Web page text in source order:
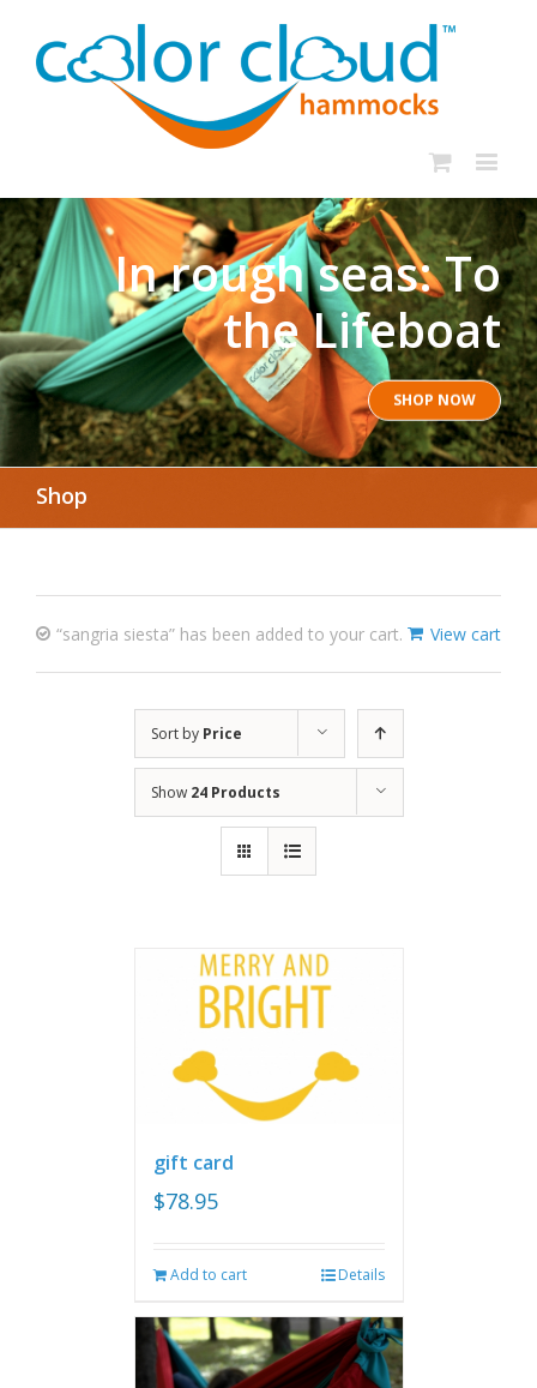
In rough seas: To
the Lifeboat
SHOP NOW
Shop
View cart
“sangria siesta” has been added to your cart.
Sort by Price
Show 24 Products
gift card
$78.95
Add to cart Details